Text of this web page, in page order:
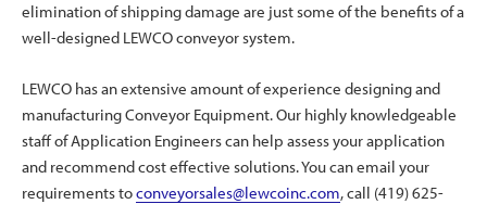
elimination of shipping damage are just some of the benefits of a
well-designed LEWCO conveyor system.
LEWCO has an extensive amount of experience designing and
manufacturing Conveyor Equipment. Our highly knowledgeable
staff of Application Engineers can help assess your application
and recommend cost effective solutions. You can email your
requirements toconveyorsales@lewcoinc.com, call (419) 625-